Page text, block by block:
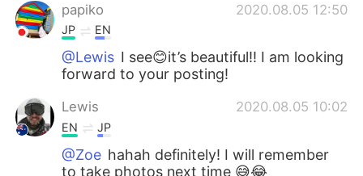
papiko
2020.08.05 12:50
JP EN
@Lewis I see😊it’s beautiful!! I am looking
forward to your posting!
Lewis 2020.08.05 10:02
EN JP
@Zoe hahah definitely! I will remember
to take photos next time 😅😂